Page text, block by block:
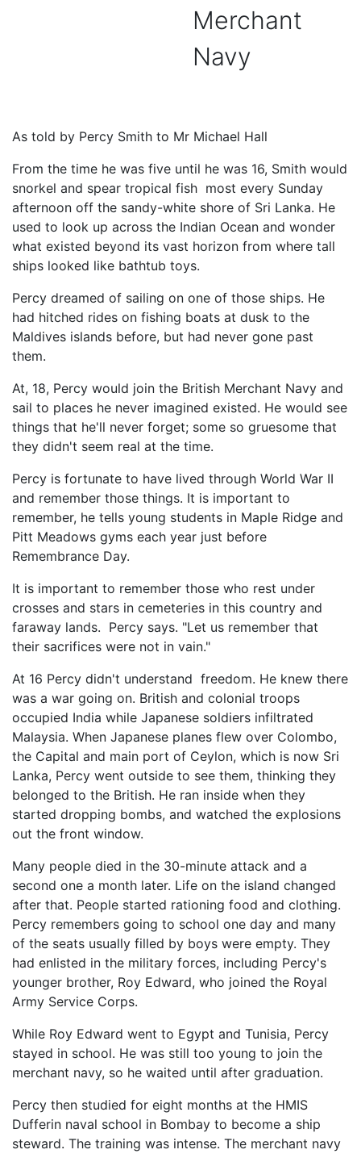
Merchant
Navy
As told by Percy Smith to Mr Michael Hall
From the time he was five until he was 16, Smith would
snorkel and spear tropical fish most every Sunday
afternoon off the sandy-white shore of Sri Lanka. He
used to look up across the Indian Ocean and wonder
what existed beyond its vast horizon from where tall
ships looked like bathtub toys.
Percy dreamed of sailing on one of those ships. He
had hitched rides on fishing boats at dusk to the
Maldives islands before, but had never gone past
them.
At, 18, Percy would join the British Merchant Navy and
sail to places he never imagined existed. He would see
things that he'll never forget; some so gruesome that
they didn't seem real at the time.
Percy is fortunate to have lived through World War II
and remember those things. It is important to
remember, he tells young students in Maple Ridge and
Pitt Meadows gyms each year just before
Remembrance Day.
It is important to remember those who rest under
crosses and stars in cemeteries in this country and
faraway lands. Percy says. "Let us remember that
their sacrifices were not in vain."
At 16 Percy didn't understand freedom. He knew there
was a war going on. British and colonial troops
occupied India while Japanese soldiers infiltrated
Malaysia. When Japanese planes flew over Colombo,
the Capital and main port of Ceylon, which is now Sri
Lanka, Percy went outside to see them, thinking they
belonged to the British. He ran inside when they
started dropping bombs, and watched the explosions
out the front window.
Many people died in the 30-minute attack and a
second one a month later. Life on the island changed
after that. People started rationing food and clothing.
Percy remembers going to school one day and many
of the seats usually filled by boys were empty. They
had enlisted in the military forces, including Percy's
younger brother, Roy Edward, who joined the Royal
Army Service Corps.
While Roy Edward went to Egypt and Tunisia, Percy
stayed in school. He was still too young to join the
merchant navy, so he waited until after graduation.
Percy then studied for eight months at the HMIS
Dufferin naval school in Bombay to become a ship
steward. The training was intense. The merchant navy